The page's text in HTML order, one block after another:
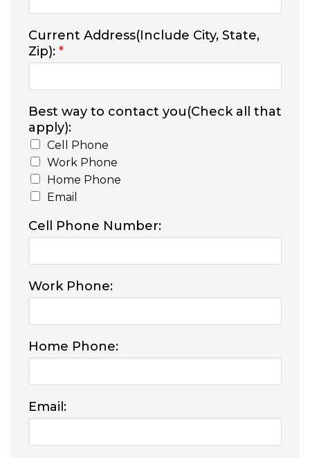
Current Address(Include City, State,
Zip): *
Best way to contact you(Check all that
apply):
Cell Phone
Work Phone
Home Phone
Email
Cell Phone Number:
Work Phone:
Home Phone:
Email: